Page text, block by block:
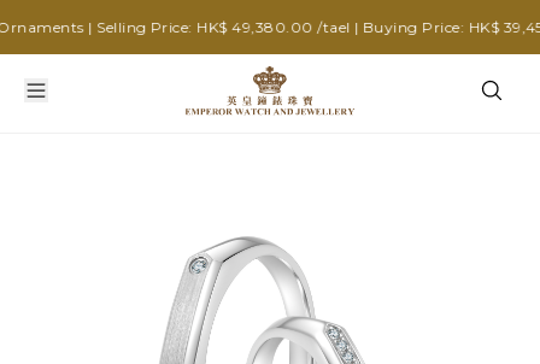
| Selling Price: HK$ 49,380.00 /tael | Buying Price: HK$